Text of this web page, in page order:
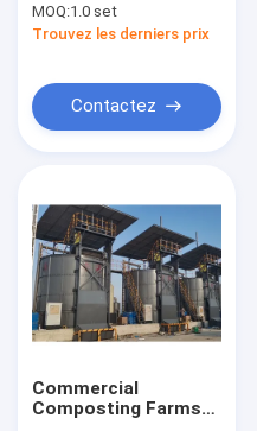
Crusher Fertilizer
Grinder Pulverizer
MOQ:1.0 set
Trouvez les derniers prix
Contactez
Commercial
Composting Farms